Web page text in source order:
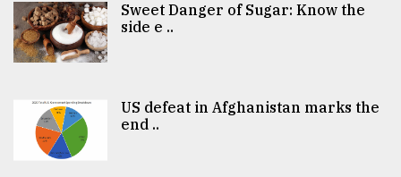
Sweet Danger of Sugar: Know the
side e ..
US defeat in Afghanistan marks the
end ..